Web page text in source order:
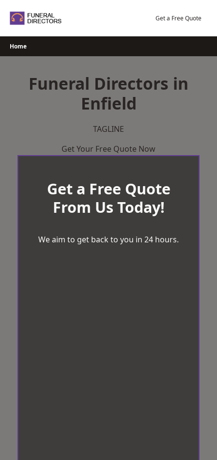
Get a Free Quote
Home
Funeral Directors in
Enfield
TAGLINE
Get Your Free Quote Now
Get a Free Quote
From Us Today!
We aim to get back to you in 24 hours.